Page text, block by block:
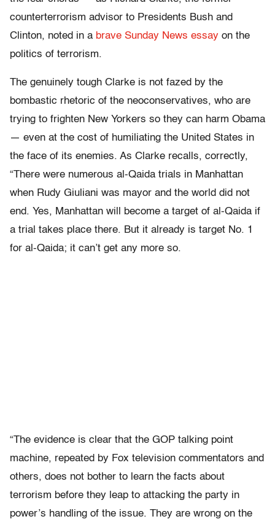
counterterrorism advisor to Presidents Bush and
Clinton, noted in a brave Sunday News essay on the
politics of terrorism.
The genuinely tough Clarke is not fazed by the
bombastic rhetoric of the neoconservatives, who are
trying to frighten New Yorkers so they can harm Obama
— even at the cost of humiliating the United States in
the face of its enemies. As Clarke recalls, correctly,
“There were numerous al-Qaida trials in Manhattan
when Rudy Giuliani was mayor and the world did not
end. Yes, Manhattan will become a target of al-Qaida if
a trial takes place there. But it already is target No. 1
for al-Qaida; it can’t get any more so.
“The evidence is clear that the GOP talking point
machine, repeated by Fox television commentators and
others, does not bother to learn the facts about
terrorism before they leap to attacking the party in
power’s handling of the issue. They are wrong on the